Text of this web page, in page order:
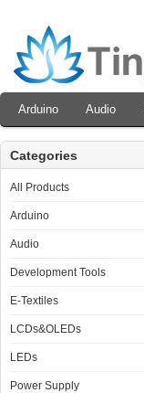
Arduino Audio
Categories
All Products
Arduino
Audio
Development Tools
E-Textiles
LCDs&OLEDs
LEDs
Power Supply